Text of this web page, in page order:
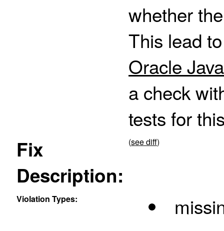
whether
This lead
Oracle
a check
tests for
Fix
Description:
(see diff)
Violation Types: